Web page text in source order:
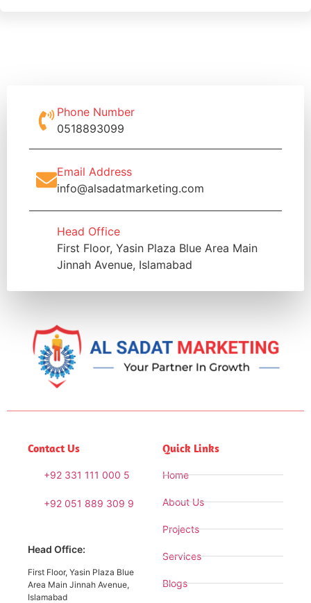
Phone Number
0518893099
Email Address
info@alsadatmarketing.com
Head Office
First Floor, Yasin Plaza Blue Area Main
Jinnah Avenue, Islamabad
Contact Us
+92 331 111 000 5
+92 051 889 309 9
Head Office:
First Floor, Yasin Plaza Blue
Area Main Jinnah Avenue,
Islamabad
Quick Links
Home
About Us
Projects
Services
Blogs